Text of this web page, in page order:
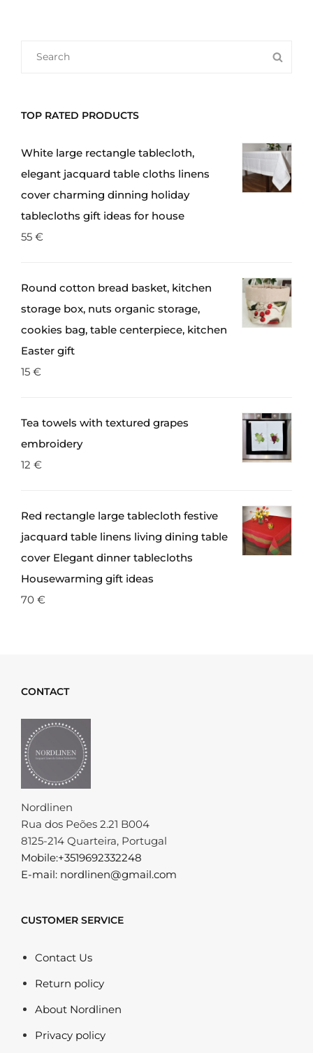
FOR:
TOP RATED PRODUCTS
White large rectangle tablecloth,
elegant jacquard table cloths linens
cover charming dinning holiday
tablecloths gift ideas for house
55 €
Round cotton bread basket, kitchen
storage box, nuts organic storage,
cookies bag, table centerpiece, kitchen
Easter gift
15 €
Tea towels with textured grapes
embroidery
12 €
Red rectangle large tablecloth festive
jacquard table linens living dining table
cover Elegant dinner tablecloths
Housewarming gift ideas
70 €
CONTACT
Nordlinen
Rua dos Peões 2.21 B004
8125-214 Quarteira, Portugal
Mobile:+3519692332248
E-mail: nordlinen@gmail.com
CUSTOMER SERVICE
Contact Us
Return policy
About Nordlinen
Privacy policy